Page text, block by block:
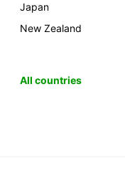
Japan
New Zealand
All countries